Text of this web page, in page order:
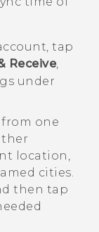
tap
Receive,
under
one
location,
cities.
then tap